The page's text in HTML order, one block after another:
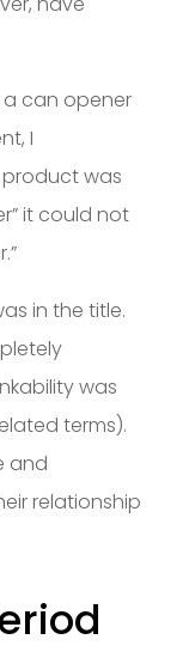
a can opener
I
was
it could not
in the title.
was
terms).
and
relationship